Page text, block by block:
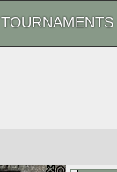
TOURNAMENTS